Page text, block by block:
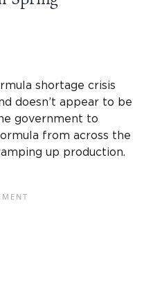
shortage crisis
doesn’t appear to be
government to
from across the
up production.